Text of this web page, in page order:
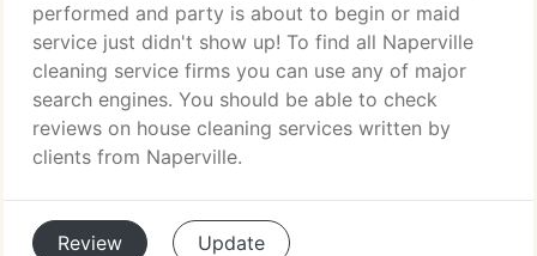
performed and party is about to begin or maid
service just didn't show up! To find all Naperville
cleaning service firms you can use any of major
search engines. You should be able to check
reviews on house cleaning services written by
clients from Naperville.
Review Update